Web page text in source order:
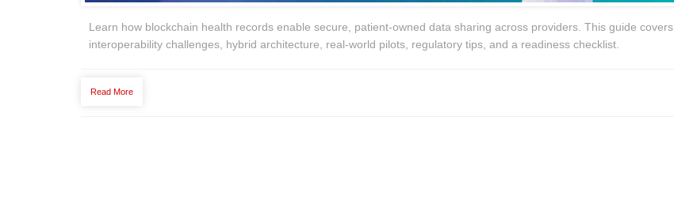
Learn how blockchain health records enable secure, patient‑owned data sharing across providers. This guide covers
interoperability challenges, hybrid architecture, real‑world pilots, regulatory tips, and a readiness checklist.
Read More